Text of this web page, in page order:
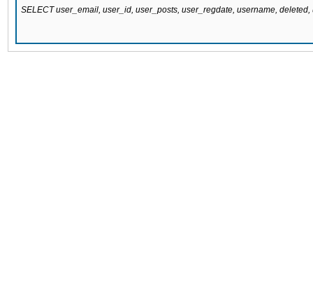
SELECT user_email, user_id, user_posts, user_regdate, username,